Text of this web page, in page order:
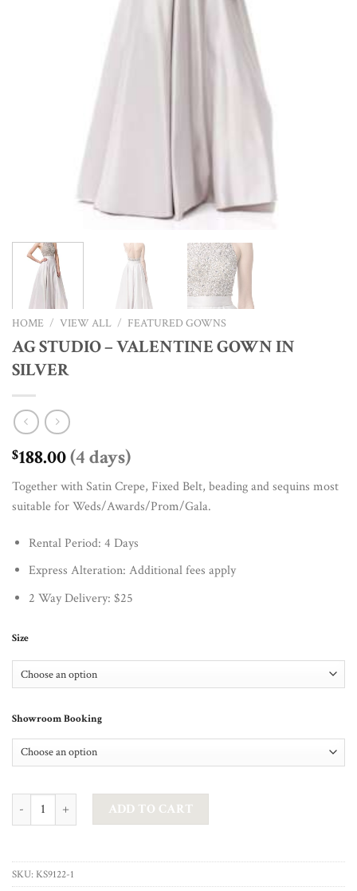
HOME / VIEW ALL / FEATURED GOWNS
AG STUDIO – VALENTINE GOWN IN
SILVER
$188.00(4 days)
Together with Satin Crepe, Fixed Belt, beading and sequins most
suitable for Weds/Awards/Prom/Gala.
Rental Period: 4 Days
Express Alteration: Additional fees apply
2 Way Delivery: $25
Size
Showroom Booking
AG STUDIO - VALENTINE GOWN IN SILVER quantity
ADD TO CART
SKU: KS9122-1